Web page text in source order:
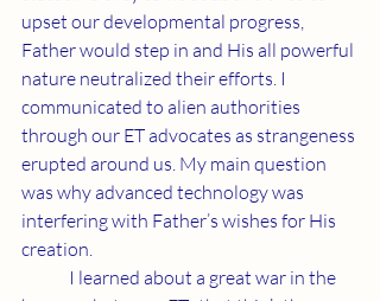
upset our developmental progress,
Father would step in and His all powerful
nature neutralized their efforts. I
communicated to alien authorities
through our ET advocates as strangeness
erupted around us. My main question
was why advanced technology was
interfering with Father’s wishes for His
creation.